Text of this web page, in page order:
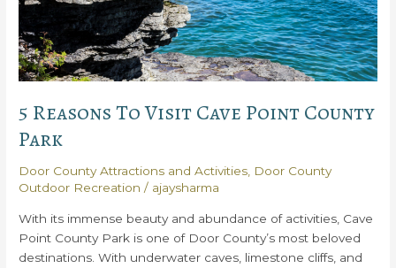
Experience
5 Reasons To Visit Cave Point County
Park
Door County Attractions and Activities Door County
Outdoor Recreation / ajaysharma
With its immense beauty and abundance of activities, Cave
Point County Park is one of Door County’s most beloved
destinations. With underwater caves, limestone cliffs, and